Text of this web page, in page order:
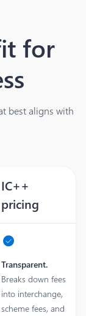
for
best aligns with
IC++
pricing
Transparent.
Breaks down fees
into interchange,
scheme fees, and